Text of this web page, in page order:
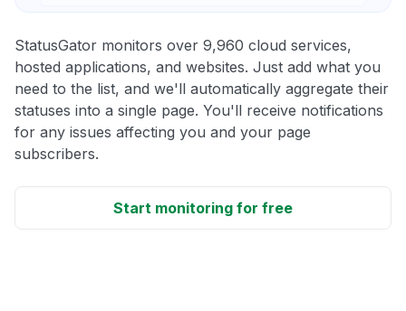
StatusGator monitors over 9,960 cloud services,
hosted applications, and websites. Just add what you
need to the list, and we'll automatically aggregate their
statuses into a single page. You'll receive notifications
for any issues affecting you and your page
subscribers.
Start monitoring for free